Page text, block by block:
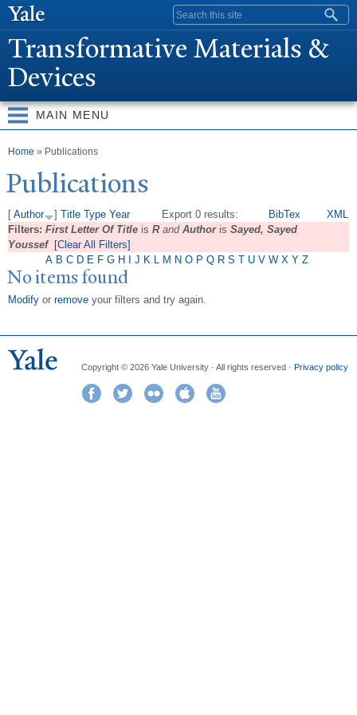
content
Search form
Transformative Materials &
Devices
MAIN MENU
You are here
Home » Publications
Publications
Export 0 results: BibTex XML
[ Author ] Title Type Year
Filters: First Letter Of Title is Rand Authoris Sayed, Sayed
Youssef
[Clear All Filters]
A B C D E F G H J K L M N O P Q R S T U V W X Y Z
No items found
Modify or remove your filters and try again.
Copyright © 2026 Yale University · All rights reserved · Privacy policy
FacebookTwitter Flickr iTunes